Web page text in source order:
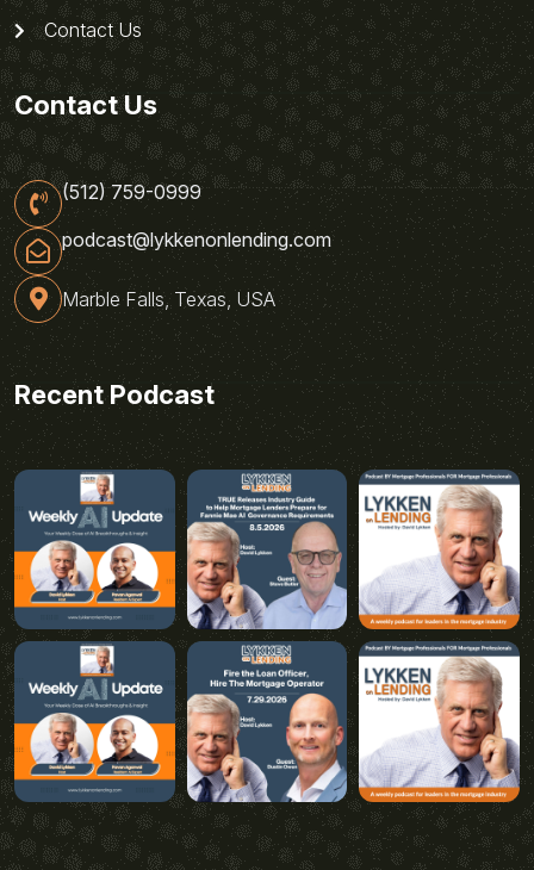
Contact Us
Contact Us
(512) 759-0999
podcast@lykkenonlending.com
Marble Falls, Texas, USA
Recent Podcast